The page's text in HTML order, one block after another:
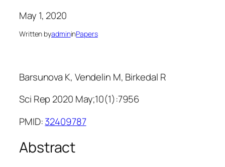
May 1, 2020
Written byadmininPapers
Barsunova K, Vendelin M, Birkedal R
Sci Rep 2020 May;10(1):7956
PMID:32409787
Abstract